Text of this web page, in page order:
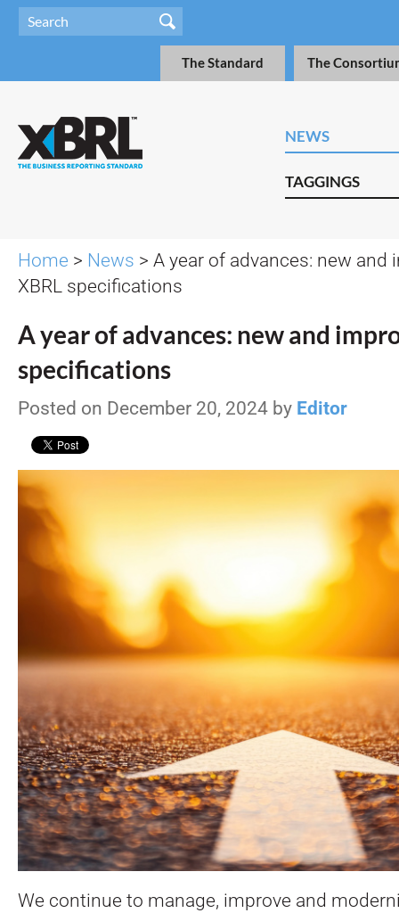
The Standard The
NEWS
TAGGINGS
Home > News > A year of advances: new and
XBRL specifications
A year of advances: new and
specifications
Posted on December 20, 2024 by Editor
We continue to manage, improve and